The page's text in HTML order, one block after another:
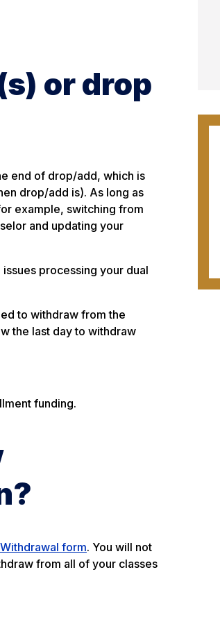
or drop
end of drop/add, which is
drop/add is). As long as
example, switching from
and updating your
processing your dual
to withdraw from the
the last day to withdraw
funding.
form. You will not
from all of your classes